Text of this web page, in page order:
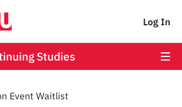
Log In
Studies
Event Waitlist